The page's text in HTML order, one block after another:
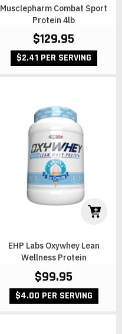
Musclepharm Combat Sport
Protein 4lb
$129.95
$2.41 PER SERVING
EHP Labs Oxywhey Lean
Wellness Protein
$99.95
$4.00 PER SERVING